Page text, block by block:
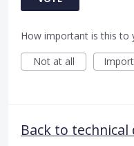
How important is this to
Not at all
Back to technical